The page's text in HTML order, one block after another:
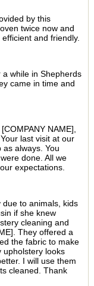
by this
twice now and
and friendly.
while in Shepherds
came in time and
NAME],
last visit at our
always. You
done. All we
expectations.
to animals, kids
if she knew
cleaning and
They offered a
the fabric to make
upholstery looks
I will use them
cleaned. Thank